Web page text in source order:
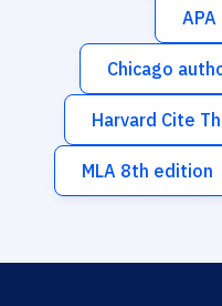
Chicago
Harvard Cite
MLA 8th edition